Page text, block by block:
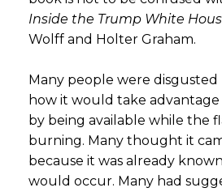
Inside the Trump White
Wolff and Holter Graham.
Many people were disgusted
how it would take
by being available while the
burning. Many thought it
because it was already
would occur. Many had